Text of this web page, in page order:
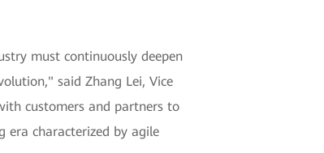
must continuously deepen
said Zhang Lei, Vice
customers and partners to
era characterized by agile